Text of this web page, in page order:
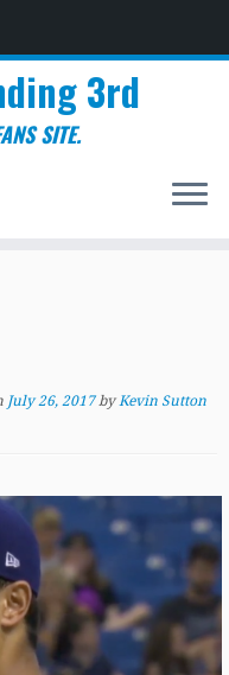
3rd
SITE.
July 26, 2017 byKevin Sutton